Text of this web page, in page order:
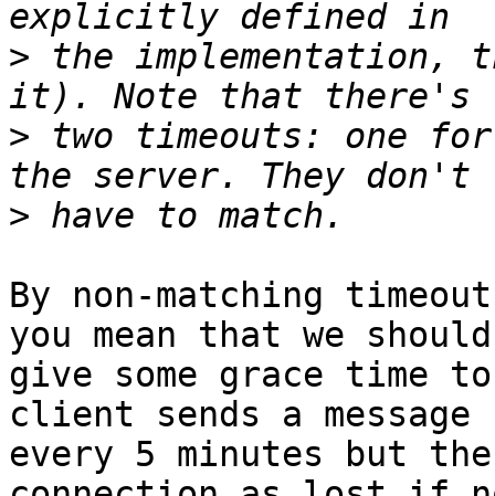
> the implementation,
> two timeouts: one
>
By non-matching
you mean that we
give some grace time
client sends a message
every 5 minutes but